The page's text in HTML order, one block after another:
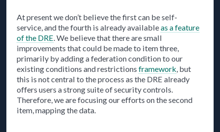
At present we don’t believe the first can be self-
service, and the fourth is already availableas a feature
of the DRE. We believe that there are small
improvements that could be made to item three,
primarily by adding a federation condition to our
existing conditions and restrictionsframework, but
this is not central to the process as the DRE already
offers users a strong suite of security controls.
Therefore, we are focusing our efforts on the second
item, mapping the data.